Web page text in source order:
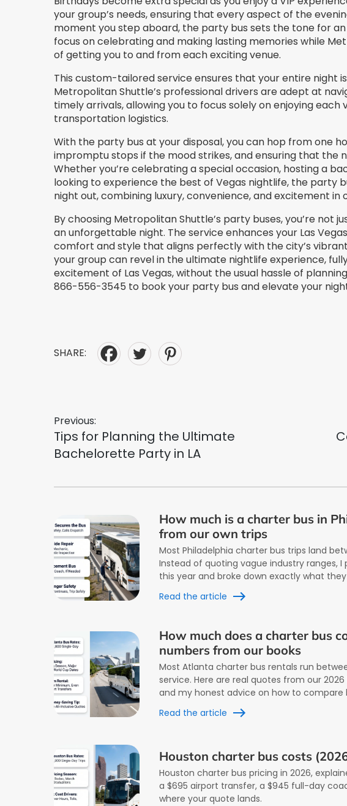
your group’s needs, ensuring that every aspect of the
moment you step aboard, the party bus sets the tone for
focus on celebrating and making lasting memories while
of getting you to and from each exciting venue.
This custom-tailored service ensures that your entire night
Metropolitan Shuttle’s professional drivers are adept at
timely arrivals, allowing you to focus solely on enjoying
transportation logistics.
With the party bus at your disposal, you can hop from one
impromptu stops if the mood strikes, and ensuring that the
Whether you’re celebrating a special occasion, hosting a
looking to experience the best of Vegas nightlife, the party
night out, combining luxury, convenience, and excitement
By choosing Metropolitan Shuttle’s party buses, you’re not
an unforgettable night. The service enhances your Las
comfort and style that aligns perfectly with the city’s
your group can revel in the ultimate nightlife experience,
excitement of Las Vegas, without the usual hassle of
866-556-3545 to book your party bus and elevate your
SHARE:
Post
navigation
Previous:
Previous
post:
Tips for Planning the Ultimate
Bachelorette Party in LA
How much is a charter bus in
from our own trips
Most Philadelphia charter bus trips land
Instead of quoting vague industry ranges, I
this year and broke down exactly what
Read the article
How much does a charter bus
numbers from our books
Most Atlanta charter bus rentals run
service. Here are real quotes from our
and my honest advice on how to compare
Read the article
Houston charter bus costs
Houston charter bus pricing in 2026,
a $695 airport transfer, a $945 full-day
where your quote lands.